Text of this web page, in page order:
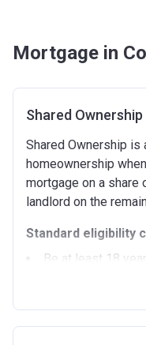
Mortgage in
Shared Ownership
Shared Ownership
homeownership
mortgage on a share
landlord on the
Standard eligibility
Be at least 18
Annual
Annual